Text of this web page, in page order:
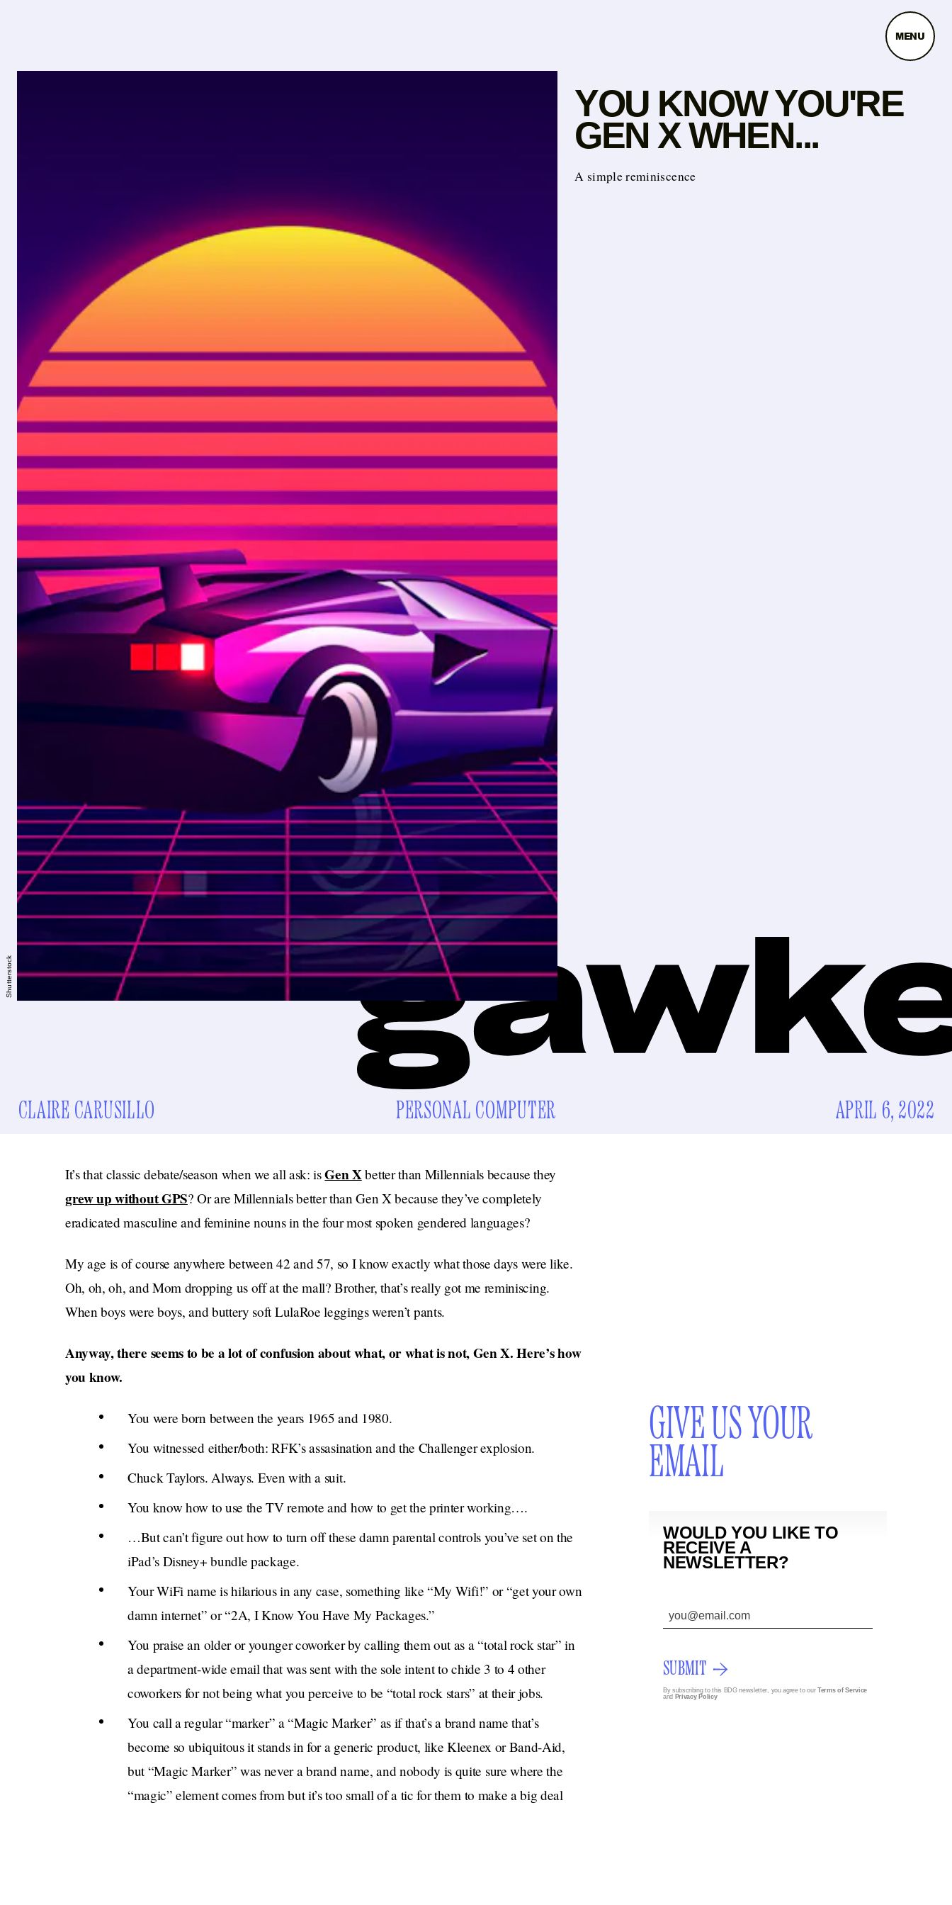
MENU
YOU KNOW YOU'RE
GEN X WHEN...
A simple reminiscence
Shutterstock
CLAIRE CARUSILLO PERSONAL COMPUTER APRIL 6, 2022
It’s that classic debate/season when we all ask: isGen Xbetter than Millennials because they
grew up without GPS? Or are Millennials better than Gen X because they’ve completely
eradicated masculine and feminine nouns in the four most spoken gendered languages?
My age is of course anywhere between 42 and 57, so I know exactly what those days were like.
Oh, oh, oh, and Mom dropping us off at the mall? Brother, that’s really got me reminiscing.
When boys were boys, and buttery soft LulaRoe leggings weren’t pants.
Anyway, there seems to be a lot of confusion about what, or what is not, Gen X. Here’s how
you know.
You were born between the years 1965 and 1980.
You witnessed either/both: RFK’s assasination and the Challenger explosion.
Chuck Taylors. Always. Even with a suit.
You know how to use the TV remote and how to get the printer working….
…But can’t figure out how to turn off these damn parental controls you’ve set on the
iPad’s Disney+ bundle package.
Your WiFi name is hilarious in any case, something like “My Wifi!” or “get your own
damn internet” or “2A, I Know You Have My Packages.”
You praise an older or younger coworker by calling them out as a “total rock star” in
a department-wide email that was sent with the sole intent to chide 3 to 4 other
coworkers for not being what you perceive to be “total rock stars” at their jobs.
You call a regular “marker” a “Magic Marker” as if that’s a brand name that’s
become so ubiquitous it stands in for a generic product, like Kleenex or Band-Aid,
but “Magic Marker” was never a brand name, and nobody is quite sure where the
“magic” element comes from but it’s too small of a tic for them to make a big deal
GIVE US YOUR
EMAIL
WOULD YOU LIKE TO
RECEIVE A
NEWSLETTER?
SUBMIT
By subscribing to this BDG newsletter, you agree to ourTerms of Service
and Privacy Policy